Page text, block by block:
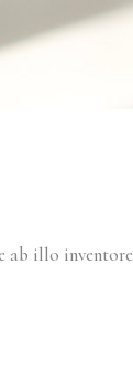
ab illo inventore